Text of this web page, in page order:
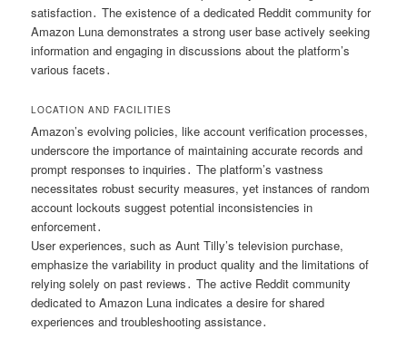
satisfaction․ The existence of a dedicated Reddit community for
Amazon Luna demonstrates a strong user base actively seeking
information and engaging in discussions about the platform’s
various facets․
LOCATION AND FACILITIES
Amazon’s evolving policies, like account verification processes,
underscore the importance of maintaining accurate records and
prompt responses to inquiries․ The platform’s vastness
necessitates robust security measures, yet instances of random
account lockouts suggest potential inconsistencies in
enforcement․
User experiences, such as Aunt Tilly’s television purchase,
emphasize the variability in product quality and the limitations of
relying solely on past reviews․ The active Reddit community
dedicated to Amazon Luna indicates a desire for shared
experiences and troubleshooting assistance․